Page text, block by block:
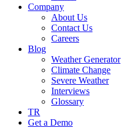
Company
About Us
Contact Us
Careers
Blog
Weather Generator
Climate Change
Severe Weather
Interviews
Glossary
TR
Get a Demo